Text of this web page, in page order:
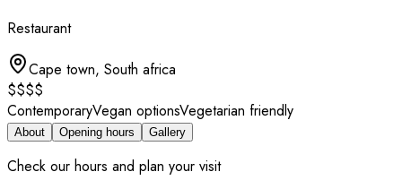
Restaurant
Cape town, South africa
$$$$
ContemporaryVegan optionsVegetarian friendly
About Opening hours Gallery
Check our hours and plan your visit